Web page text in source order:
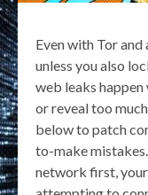
Even with Tor
unless you also
web leaks
or reveal too
below to patch
to-make
network first,